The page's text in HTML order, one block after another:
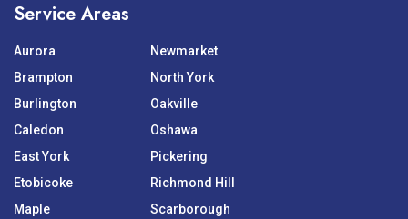
Service Areas
Aurora
Brampton
Burlington
Caledon
East York
Etobicoke
Maple
Newmarket
North York
Oakville
Oshawa
Pickering
Richmond Hill
Scarborough